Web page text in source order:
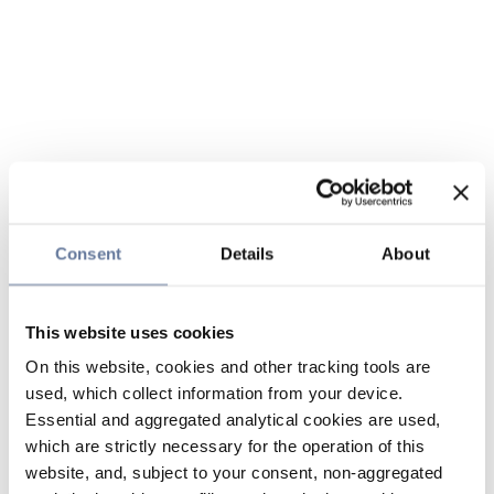
Consent Details About
This website uses cookies
On this website, cookies and other tracking tools are
used, which collect information from your device.
Essential and aggregated analytical cookies are used,
which are strictly necessary for the operation of this
website, and, subject to your consent, non-aggregated